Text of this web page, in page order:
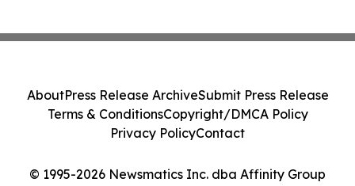
© 1995-2026 Newsmatics Inc. dba Affinity Group
AboutPress Release ArchiveSubmit Press Release
Terms & ConditionsCopyright/DMCA Policy
Privacy PolicyContact